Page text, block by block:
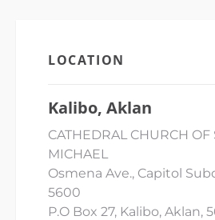
LOCATION
Kalibo, Aklan
CATHEDRAL CHURCH OF
MICHAEL
Osmena Ave., Capitol
5600
P.O Box 27, Kalibo, Aklan,